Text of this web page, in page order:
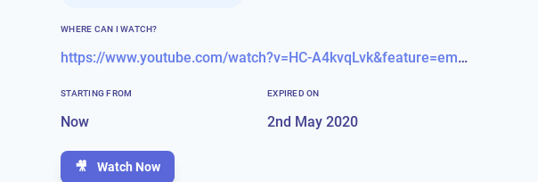
WHERE CAN I WATCH?
https://www.youtube.com/watch?v=HC-A4kvqLvk&feature=emb_logo
STARTING FROM
Now
EXPIRED ON
2nd May 2020
🎥 Watch Now